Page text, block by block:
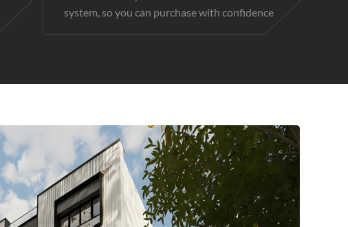
system, so you can purchase with confidence